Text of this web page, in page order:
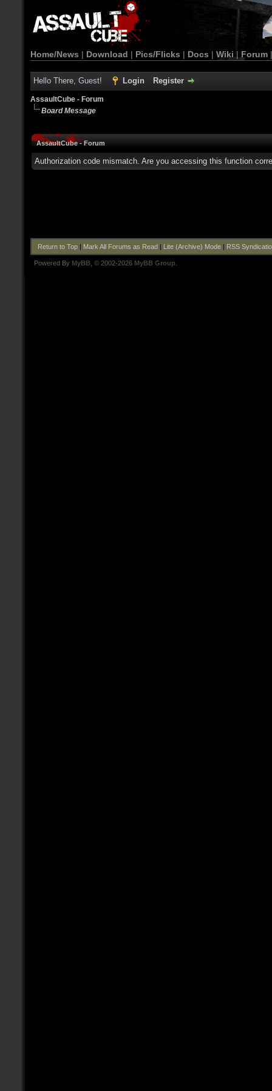
Home/News | Download | Pics/Flicks | Docs | Wiki | Forum
Hello There, Guest! Login Register
AssaultCube - Forum
Board Message
AssaultCube - Forum
Authorization code mismatch. Are you accessing this function
Return to Top| Mark All Forums as Read| Lite (Archive) Mode| RSS
Powered By MyBB , © 2002-2026 MyBB Group